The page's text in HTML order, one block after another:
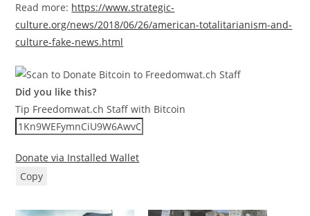
Read more: https://www.strategic-
culture.org/news/2018/06/26/american-totalitarianism-and-
culture-fake-news.html
Did you like this?
Tip Freedomwat.ch Staff with Bitcoin
Donate via Installed Wallet
Copy